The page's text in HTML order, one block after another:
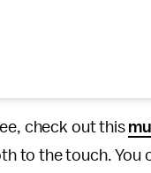
check out this
to the touch. You